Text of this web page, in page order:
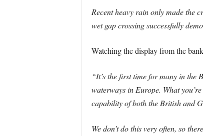
Recent heavy rain only made the
wet gap crossing successfully
Watching the display from the
“It’s the first time for many in the
waterways in Europe. What
capability of both the British and
We don’t do this very often, so